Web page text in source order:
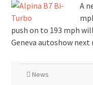
A
push on to 193 mph
Geneva autoshow
News